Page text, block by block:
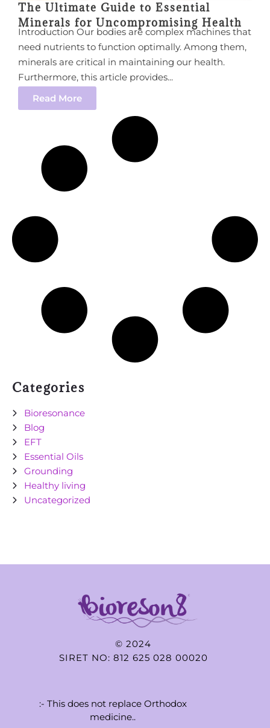
The Ultimate Guide to Essential
Minerals for Uncompromising Health
Introduction Our bodies are complex machines that
need nutrients to function optimally. Among them,
minerals are critical in maintaining our health.
Furthermore, this article provides...
Read More
Categories
Bioresonance
Blog
EFT
Essential Oils
Grounding
Healthy living
Uncategorized
© 2024
SIRET NO: 812 625 028 00020
:- This does not replace Orthodox
medicine..